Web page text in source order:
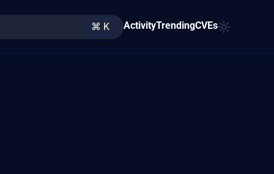
⌘ K ActivityTrendingCVEs